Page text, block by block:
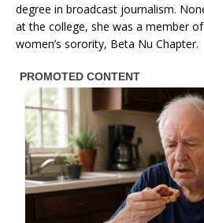
degree in broadcast journalism.
at the college, she was a member
women’s sorority, Beta Nu Chapter.